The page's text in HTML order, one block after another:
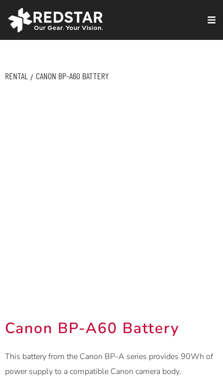
RENTAL / CANON BP-A60 BATTERY
Canon BP-A60 Battery
This battery from the Canon BP-A series provides 90Wh of
power supply to a compatible Canon camera body.